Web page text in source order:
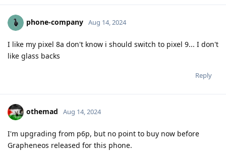
phone-company Aug 14, 2024
I like my pixel 8a don't know i should switch to pixel 9... I don't
like glass backs
Reply
othemad Aug 14, 2024
I'm upgrading from p6p, but no point to buy now before
Grapheneos released for this phone.